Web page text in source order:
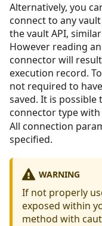
Alternatively, you
connect to any
the vault API,
However reading
connector will
execution record.
not required to
saved. It is
connector type with
All connection
specified.
WARNING
If not properly
exposed within
method with